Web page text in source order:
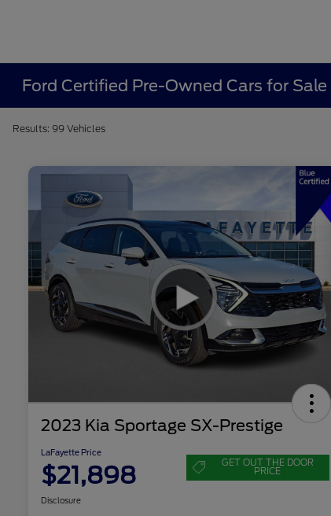
Ford Certified Pre-Owned Cars for
Results: 99 Vehicles
2023 Kia Sportage SX-Prestige
LaFayette Price
$21,898 GET OUT THE DOOR
PRICE
Disclosure